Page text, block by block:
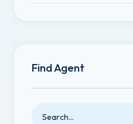
Find Agent